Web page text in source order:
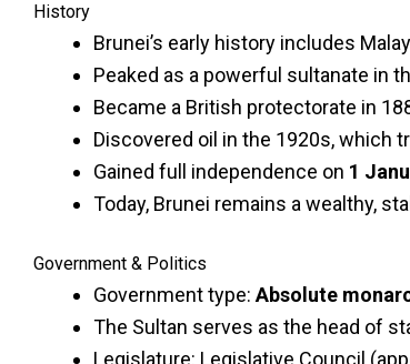
History
Brunei’s early history includes
Peaked as a powerful sultanate in
Became a British protectorate in
Discovered oil in the 1920s, which
Gained full independence on 1
Today, Brunei remains a wealthy,
Government & Politics
Government type:Absolute
The Sultan serves as the head of
Legislature: Legislative Council